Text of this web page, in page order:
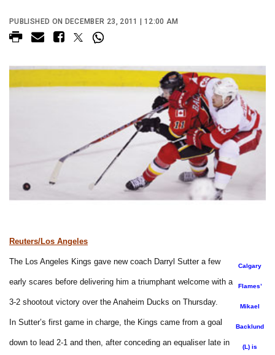
PUBLISHED ON DECEMBER 23, 2011 | 12:00 AM
Calgary
Flames’
Mikael
Backlund
(L) is
Reuters/Los Angeles
The Los Angeles Kings gave new coach Darryl Sutter a few
early scares before delivering him a triumphant welcome with a
3-2 shootout victory over the Anaheim Ducks on Thursday.
In Sutter’s first game in charge, the Kings came from a goal
down to lead 2-1 and then, after conceding an equaliser late in